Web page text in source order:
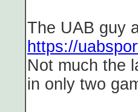
The UAB guy
https://
Not much the
in only two